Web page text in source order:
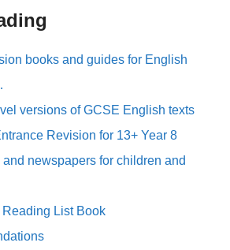
books and guides for English
versions of GCSE English texts
Revision for 13+ Year 8
and newspapers for children and
Reading List Book